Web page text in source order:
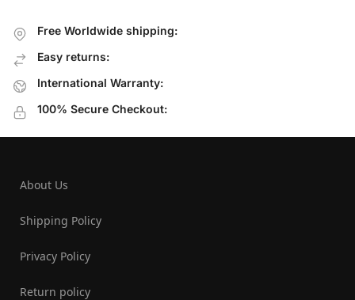
Free Worldwide shipping:
Easy returns:
International Warranty:
100% Secure Checkout:
About Us
Shipping Policy
Privacy Policy
Return policy